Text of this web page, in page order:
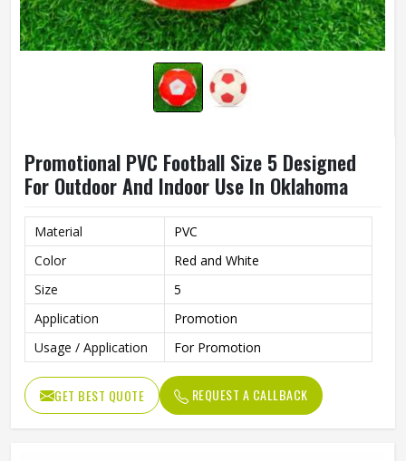
Promotional PVC Football Size 5 Designed
For Outdoor And Indoor Use In Oklahoma
Material
PVC
Color
Red and White
Size
5
Application
Promotion
Usage / Application
For Promotion
GET BEST QUOTE REQUEST A CALLBACK